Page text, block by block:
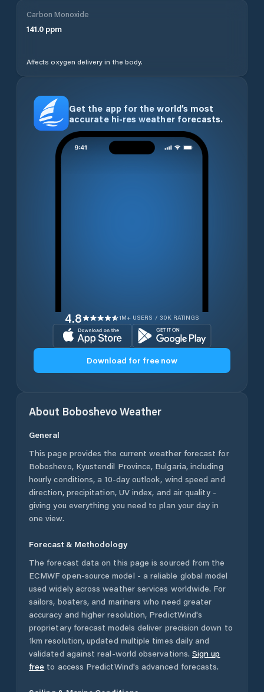
Carbon Monoxide
141.0 ppm
Affects oxygen delivery in the body.
Get the app for the world’s most
accurate hi-res weather forecasts.
4.8 1M+ USERS / 30K RATINGS
Download for free now
About Boboshevo Weather
General
This page provides the current weather forecast for
Boboshevo, Kyustendil Province, Bulgaria, including
hourly conditions, a 10-day outlook, wind speed and
direction, precipitation, UV index, and air quality -
giving you everything you need to plan your day in
one view.
Forecast & Methodology
The forecast data on this page is sourced from the
ECMWF open-source model - a reliable global model
used widely across weather services worldwide. For
sailors, boaters, and mariners who need greater
accuracy and higher resolution, PredictWind's
proprietary forecast models deliver precision down to
1km resolution, updated multiple times daily and
validated against real-world observations. Sign up
free to access PredictWind's advanced forecasts.